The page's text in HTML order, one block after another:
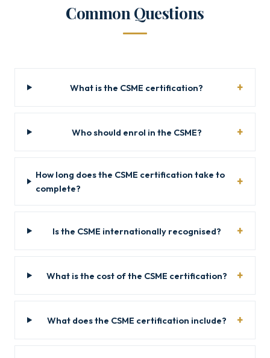
Common Questions
What is the CSME certification?
Who should enrol in the CSME?
How long does the CSME certification take to
complete?
Is the CSME internationally recognised?
What is the cost of the CSME certification?
What does the CSME certification include?